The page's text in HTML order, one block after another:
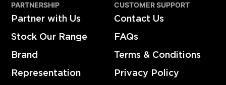
PARTNERSHIP
Partner with Us
Stock Our Range
Brand
Representation
CUSTOMER SUPPORT
Contact Us
FAQs
Terms & Conditions
Privacy Policy